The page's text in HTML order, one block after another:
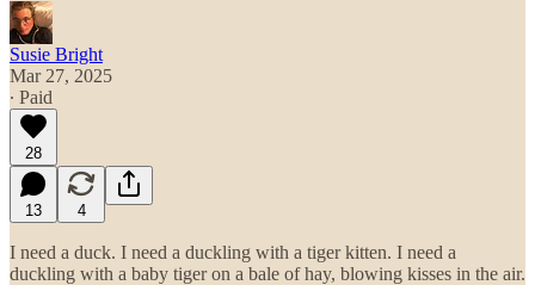
Susie Bright
Mar 27, 2025
∙ Paid
28
13 4
I need a duck. I need a duckling with a tiger kitten. I need a
duckling with a baby tiger on a bale of hay, blowing kisses in the air.